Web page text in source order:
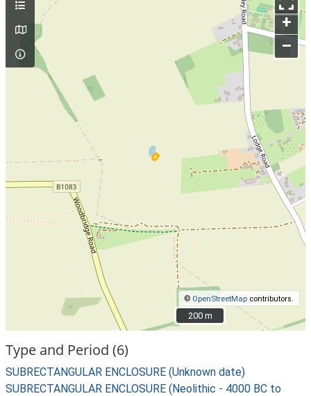
+
–
©OpenStreetMap contributors.
200 m
200 m
Type and Period (6)
SUBRECTANGULAR ENCLOSURE (Unknown date)
SUBRECTANGULAR ENCLOSURE (Neolithic - 4000 BC to